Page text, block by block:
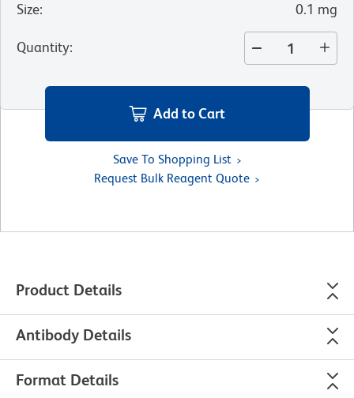
Size: 0.1 mg
Quantity:
Add to Cart
Save To Shopping List
Request Bulk Reagent Quote
Product Details
Antibody Details
Format Details